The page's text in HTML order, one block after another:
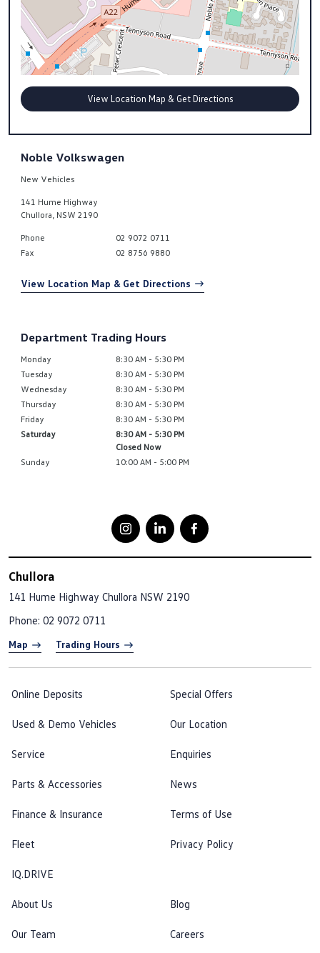
View Location Map & Get Directions
Noble Volkswagen
New Vehicles
141 Hume Highway
Chullora, NSW 2190
Phone
02 9072 0711
Fax
02 8756 9880
View Location Map & Get Directions
Department Trading Hours
Monday
8:30 AM - 5:30 PM
Tuesday
8:30 AM - 5:30 PM
Wednesday
8:30 AM - 5:30 PM
Thursday
8:30 AM - 5:30 PM
Friday
8:30 AM - 5:30 PM
Saturday
8:30 AM - 5:30 PM
Closed Now
Sunday
10:00 AM - 5:00 PM
Chullora
141 Hume Highway Chullora NSW 2190
Phone: 02 9072 0711
Map Trading Hours
Online Deposits
Used & Demo Vehicles
Service
Parts & Accessories
Finance & Insurance
Fleet
IQ.DRIVE
Special Offers
Our Location
Enquiries
News
Terms of Use
Privacy Policy
About Us
Our Team
Blog
Careers